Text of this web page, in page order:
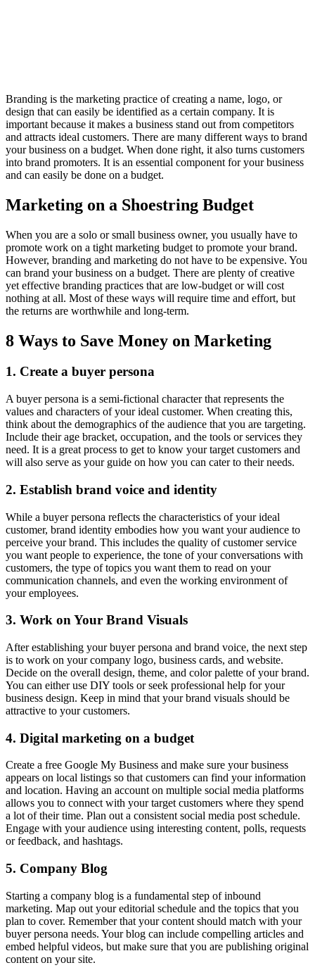
Branding is the marketing practice of creating a name, logo, or
design that can easily be identified as a certain company. It is
important because it makes a business stand out from competitors
and attracts ideal customers. There are many different ways to brand
your business on a budget. When done right, it also turns customers
into brand promoters. It is an essential component for your business
and can easily be done on a budget.
Marketing on a Shoestring Budget
When you are a solo or small business owner, you usually have to
promote work on a tight marketing budget to promote your brand.
However, branding and marketing do not have to be expensive. You
can brand your business on a budget. There are plenty of creative
yet effective branding practices that are low-budget or will cost
nothing at all. Most of these ways will require time and effort, but
the returns are worthwhile and long-term.
8 Ways to Save Money on Marketing
1. Create a buyer persona
A buyer persona is a semi-fictional character that represents the
values and characters of your ideal customer. When creating this,
think about the demographics of the audience that you are targeting.
Include their age bracket, occupation, and the tools or services they
need. It is a great process to get to know your target customers and
will also serve as your guide on how you can cater to their needs.
2. Establish brand voice and identity
While a buyer persona reflects the characteristics of your ideal
customer, brand identity embodies how you want your audience to
perceive your brand. This includes the quality of customer service
you want people to experience, the tone of your conversations with
customers, the type of topics you want them to read on your
communication channels, and even the working environment of
your employees.
3. Work on Your Brand Visuals
After establishing your buyer persona and brand voice, the next step
is to work on your company logo, business cards, and website.
Decide on the overall design, theme, and color palette of your brand.
You can either use DIY tools or seek professional help for your
business design. Keep in mind that your brand visuals should be
attractive to your customers.
4. Digital marketing on a budget
Create a free Google My Business and make sure your business
appears on local listings so that customers can find your information
and location. Having an account on multiple social media platforms
allows you to connect with your target customers where they spend
a lot of their time. Plan out a consistent social media post schedule.
Engage with your audience using interesting content, polls, requests
or feedback, and hashtags.
5. Company Blog
Starting a company blog is a fundamental step of inbound
marketing. Map out your editorial schedule and the topics that you
plan to cover. Remember that your content should match with your
buyer persona needs. Your blog can include compelling articles and
embed helpful videos, but make sure that you are publishing original
content on your site.